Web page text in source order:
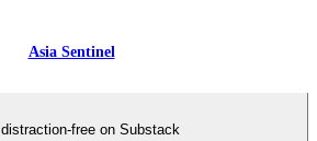
Asia Sentinel
distraction-free on Substack